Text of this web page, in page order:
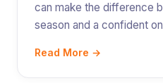
can make the difference
season and a confident
Read More →